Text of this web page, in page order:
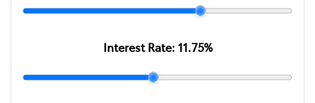
Interest Rate: 11.75%